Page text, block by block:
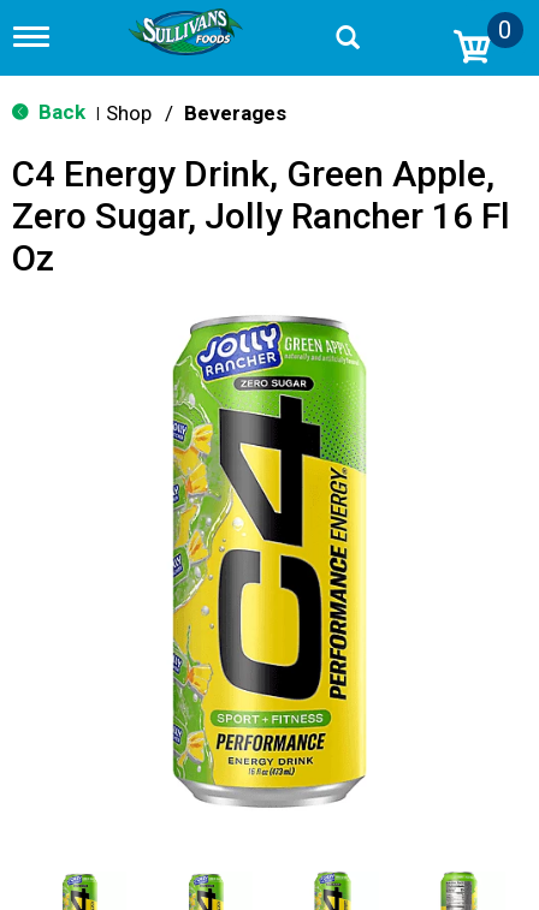
T
g
g
n
v
g
0
Back Shop / Beverages
C4 Energy Drink, Green Apple,
Zero Sugar, Jolly Rancher 16 Fl
Oz